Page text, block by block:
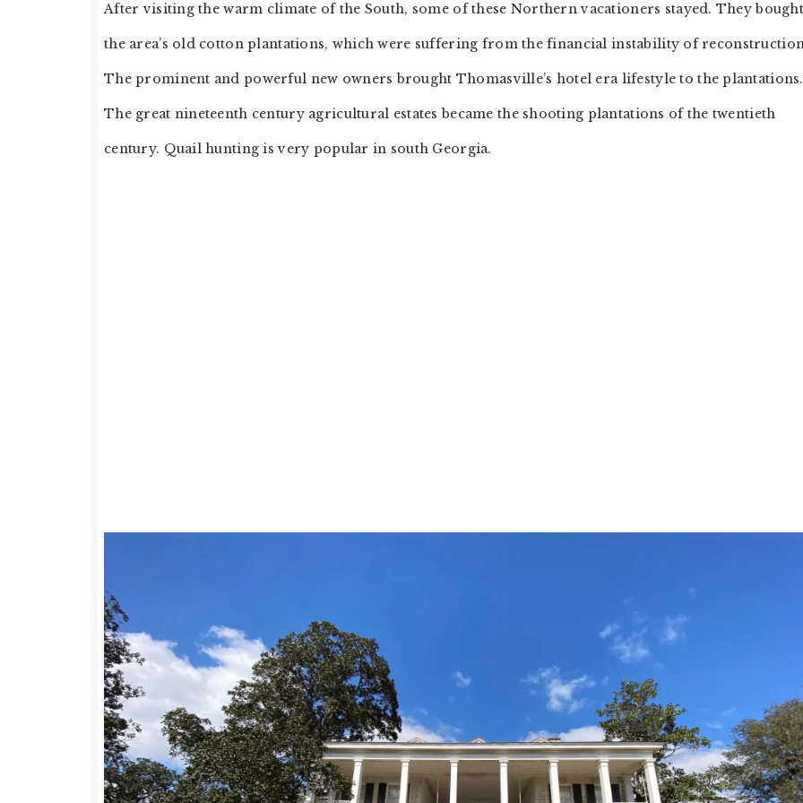
After visiting the warm climate of the South, some of these Northern vacationers stayed. They bought
the area’s old cotton plantations, which were suffering from the financial instability of
The prominent and powerful new owners brought Thomasville’s hotel era lifestyle to the plantations.
The great nineteenth century agricultural estates became the shooting plantations of the twentieth
century. Quail hunting is very popular in south Georgia.